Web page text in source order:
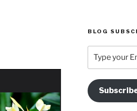
BLOG
your
Email
Address
Here